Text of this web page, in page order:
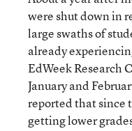
were shut down in
large swaths of
already
EdWeek Research
January and
reported that since
getting lower